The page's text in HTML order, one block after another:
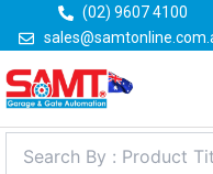
content
(02) 9607 4100